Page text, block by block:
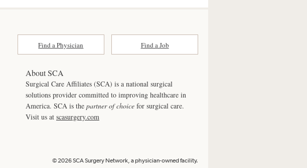
Find a Physician Find a Job
About SCA
Surgical Care Affiliates (SCA) is a national surgical
solutions provider committed to improving healthcare in
America. SCA is the partner of choice for surgical care.
Visit us at scasurgery.com
© 2026 SCA Surgery Network, a physician-owned facility.